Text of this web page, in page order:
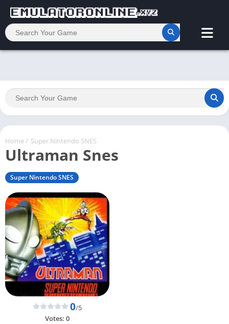
Home/ Super Nintendo SNES
Ultraman Snes
Super Nintendo SNES
0/5
Votes: 0